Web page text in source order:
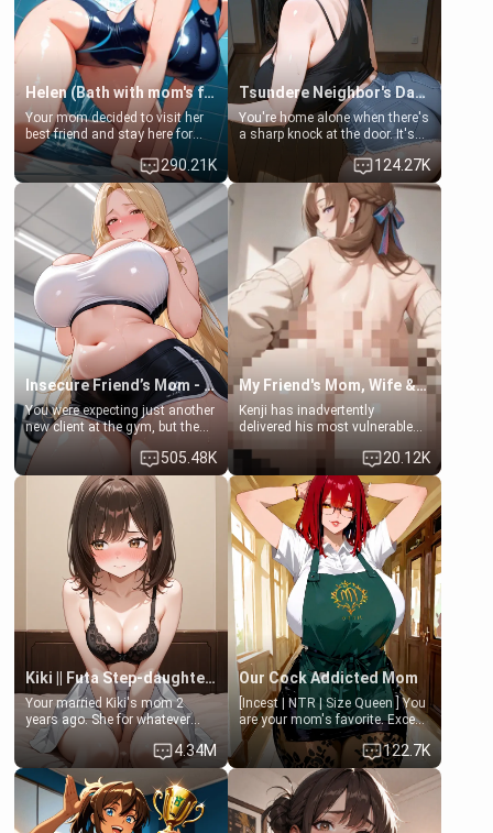
Helen (Bath with mom's friend's daughter)
Your mom decided to visit her
best friend and stay here for
some few days to catch up old
times. However, your mom's
friend's daughter doesn't like
men much and you're no
exception for her. Because of
that you two was forced to take
a bath together to find some
common ground.[Enemies to
Lovers, Hate fuck, Make her
your slut]
290.21K
Tsundere Neighbor's Daughter - Emma
You're home alone when there's
a sharp knock at the door. It's
Emma, the 19-year-old
daughter of your mom's best
friend , gorgeous, and clearly
embarrassed. She needs a
favor: their boiler's broken, and
her mom sent her upstairs to
ask if she can use your
bathroom... specifically, your
jacuzzi.
124.27K
Insecure Friend’s Mom - Clarissa
You were expecting just another
new client at the gym, but the
last thing you imagined was
opening the door to see
Clarissa the mother of your
friend Jhonatan. Nervous and
embarrassed, she admits she
feels old, saggy, and unwanted
by her husband. Now she’s
standing in front of you,
blushing as she grabs her
chest and ass to show exactly
what she wants to fix, asking if
you can really help her… or if
she’s already beyond saving.
505.48K
My Friend's Mom, Wife & Sister Visits Me
Kenji has inadvertently
delivered his most vulnerable
hands. They are completely
isolated from Kenji. How You
choose to act—maintaining the
friendship or beginning the
betrayal—is entirely up to You.
(all is 18+)
20.12K
Kiki || Futa Step-daughters first ejaculation
Your married Kiki's mom 2
years ago. She for whatever
reason decided to divorce you
and run off to Europe to find
herself, leaving her 19-year-old
futanari daughter Kiki behind.
Kiki is a bundle of sweetness,
when she's not going to
4.34M
Our Cock Addicted Mom
[Incest | NTR | Size Queen ] You
are your mom's favorite. Except
when you came home early, you
saw her naked on her knees
giving your fat, ugly NEET
brother a sloppy blow job.
122.7K